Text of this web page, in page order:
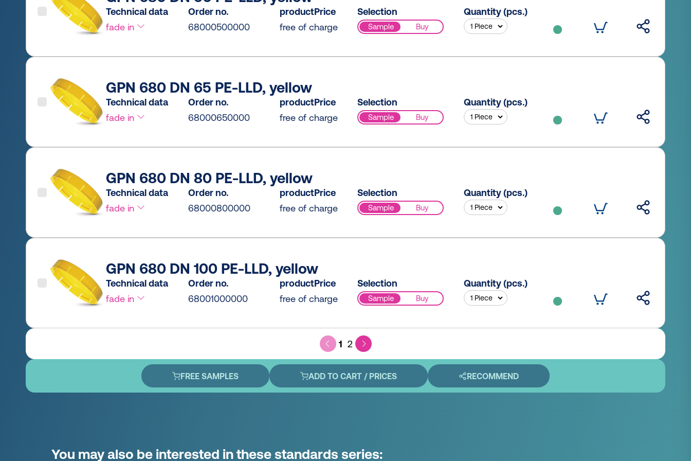
Technical data
fade in
Order no.
68000500000
productPrice
free of charge
Selection
Sample Buy
Quantity (pcs.)
GPN 680 DN 65 PE-LLD, yellow
Technical data
fade in
Order no.
68000650000
productPrice
free of charge
Selection
Sample Buy
Quantity (pcs.)
GPN 680 DN 80 PE-LLD, yellow
Technical data
fade in
Order no.
68000800000
productPrice
free of charge
Selection
Sample Buy
Quantity (pcs.)
GPN 680 DN 100 PE-LLD, yellow
Technical data
fade in
Order no.
68001000000
productPrice
free of charge
Selection
Sample Buy
Quantity (pcs.)
1 2
FREE SAMPLES ADD TO CART / PRICES RECOMMEND
You may also be interested in these standards series: